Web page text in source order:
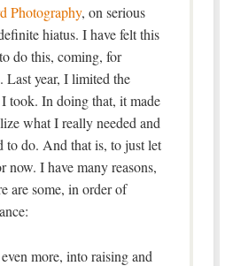
Photography, on serious
hiatus. I have felt this
do this, coming, for
Last year, I limited the
took. In doing that, it made
what I really needed and
to do. And that is, to just let
now. I have many reasons,
are some, in order of
more, into raising and